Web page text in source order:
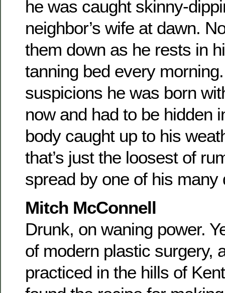
he was caught skinny-
neighbor’s wife at dawn.
them down as he rests in
tanning bed every
suspicions he was born
now and had to be hidden
body caught up to his
that’s just the loosest of
spread by one of his many
Mitch McConnell
Drunk, on waning power.
of modern plastic surgery,
practiced in the hills of